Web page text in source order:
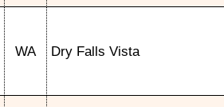
WA Dry Falls Vista